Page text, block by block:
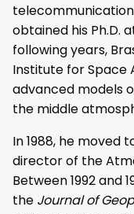
obtained his Ph.D.
following years,
Institute for Space
advanced models
the middle
In 1988, he moved
director of the
Between 1992 and
the Journal of